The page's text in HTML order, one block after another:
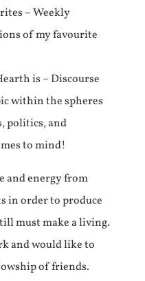
– Weekly
of my favourite
is – Discourse
within the spheres
politics, and
to mind!
and energy from
in order to produce
must make a living.
and would like to
of friends.